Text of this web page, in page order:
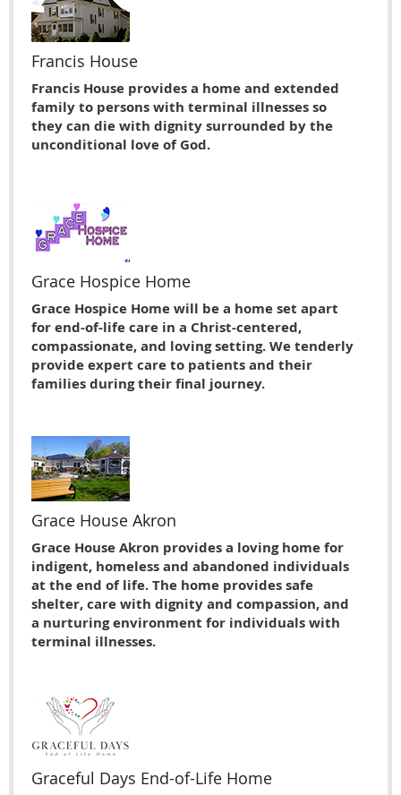
Francis House
Francis House provides a home and extended
family to persons with terminal illnesses so
they can die with dignity surrounded by the
unconditional love of God.
Grace Hospice Home
Grace Hospice Home will be a home set apart
for end-of-life care in a Christ-centered,
compassionate, and loving setting. We tenderly
provide expert care to patients and their
families during their final journey.
Grace House Akron
Grace House Akron provides a loving home for
indigent, homeless and abandoned individuals
at the end of life. The home provides safe
shelter, care with dignity and compassion, and
a nurturing environment for individuals with
terminal illnesses.
Graceful Days End-of-Life Home